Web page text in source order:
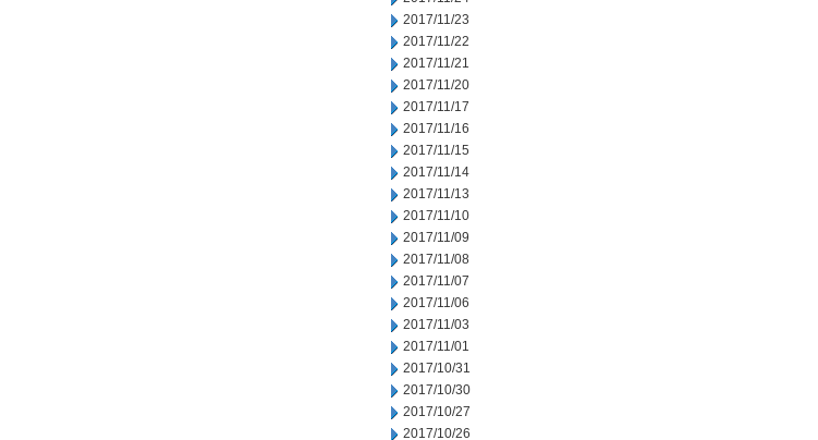
2017/11/23
2017/11/22
2017/11/21
2017/11/20
2017/11/17
2017/11/16
2017/11/15
2017/11/14
2017/11/13
2017/11/10
2017/11/09
2017/11/08
2017/11/07
2017/11/06
2017/11/03
2017/11/01
2017/10/31
2017/10/30
2017/10/27
2017/10/26